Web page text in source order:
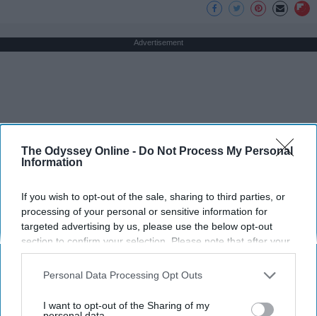
The Odyssey Online - Do Not Process My Personal
Information
If you wish to opt-out of the sale, sharing to third parties, or
processing of your personal or sensitive information for
targeted advertising by us, please use the below opt-out
section to confirm your selection. Please note that after your
opt-out request is processed you may continue seeing
interest-based ads based on personal information utilized by
your opt-out. You may separately opt-out of the further
Personal Data Processing Opt Outs
I want to opt-out of the Sharing of my
Advertisement